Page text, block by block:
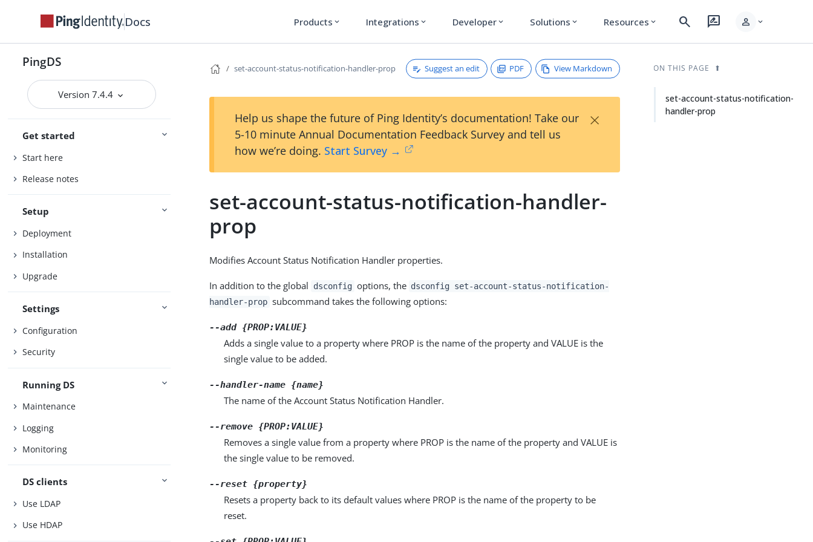
Docs Products expand_more Integrations expand_more Developer expand_more Solutions expand_more Resources expand_more search rate_review person expand_more
PingDS
Version 7.4.4
Get started
Start here
Release notes
Setup
Deployment
Installation
Upgrade
Settings
Configuration
Security
Running DS
Maintenance
Logging
Monitoring
DS clients
Use LDAP
Use HDAP
set-account-status-notification-handler-prop Suggest an edit PDF View Markdown
Help us shape the future of Ping Identity’s documentation! Take our
5-10 minute Annual Documentation Feedback Survey and tell us
how we’re doing. Start Survey →
×
set-account-status-notification-handler-
prop
Modifies Account Status Notification Handler properties.
In addition to the global dsconfig options, the dsconfig set-account-status-notification-
handler-prop subcommand takes the following options:
--add {PROP:VALUE}
Adds a single value to a property where PROP is the name of the property and VALUE is the
single value to be added.
--handler-name {name}
The name of the Account Status Notification Handler.
--remove {PROP:VALUE}
Removes a single value from a property where PROP is the name of the property and VALUE is
the single value to be removed.
--reset {property}
Resets a property back to its default values where PROP is the name of the property to be
reset.
ON THIS PAGE
set-account-status-notification-
handler-prop